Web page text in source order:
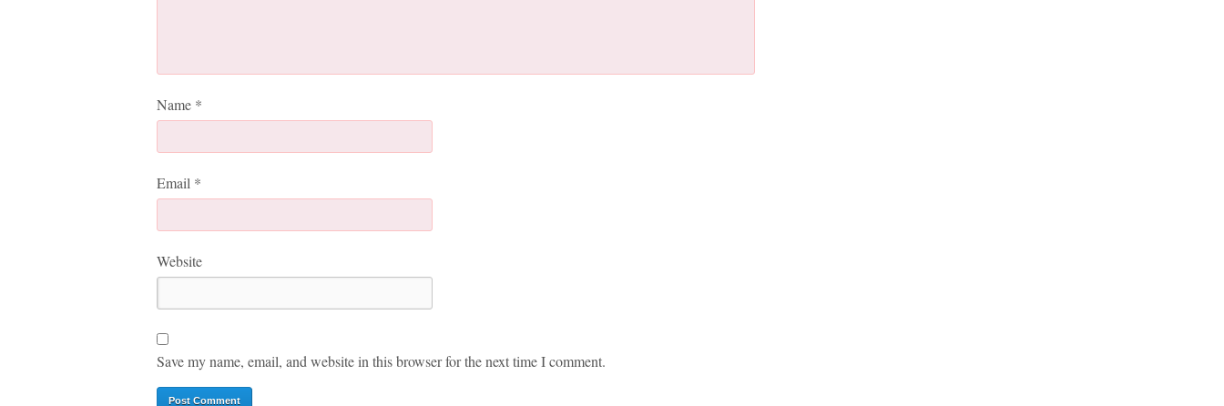
Name *
Email *
Website
Save my name, email, and website in this browser for the next time I comment.